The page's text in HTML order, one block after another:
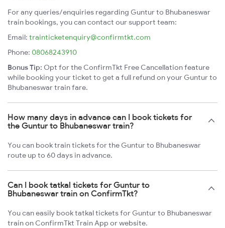
For any queries/enquiries regarding Guntur to Bhubaneswar
train bookings, you can contact our support team:
Email: trainticketenquiry@confirmtkt.com
Phone: 08068243910
Bonus Tip: Opt for the ConfirmTkt Free Cancellation feature
while booking your ticket to get a full refund on your Guntur to
Bhubaneswar train fare.
How many days in advance can I book tickets for
the Guntur to Bhubaneswar train?
You can book train tickets for the Guntur to Bhubaneswar
route up to 60 days in advance.
Can I book tatkal tickets for Guntur to
Bhubaneswar train on ConfirmTkt?
You can easily book tatkal tickets for Guntur to Bhubaneswar
train on ConfirmTkt Train App or website.